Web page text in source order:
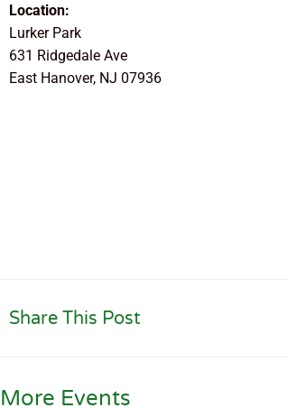
Location:
Lurker Park
631 Ridgedale Ave
East Hanover, NJ 07936
Share This Post
More Events